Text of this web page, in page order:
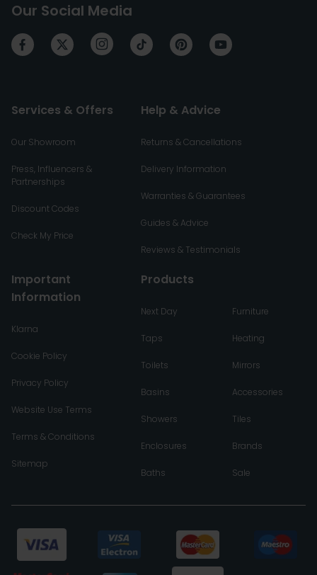
Our Social Media
Services & Offers
Our Showroom
Press, Influencers &
Partnerships
Discount Codes
Check My Price
Help & Advice
Returns & Cancellations
Delivery Information
Warranties & Guarantees
Guides & Advice
Reviews & Testimonials
Important
Information
Klarna
Cookie Policy
Privacy Policy
Website Use Terms
Terms & Conditions
Sitemap
Products
Next Day
Taps
Toilets
Basins
Showers
Enclosures
Baths
Furniture
Heating
Mirrors
Accessories
Tiles
Brands
Sale